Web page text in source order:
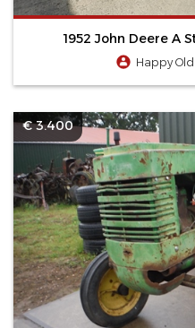
1952 John Deere A
Happy
€ 3.400